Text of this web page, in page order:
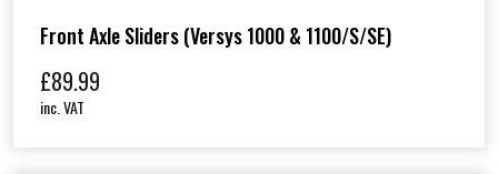
Front Axle Sliders (Versys 1000 & 1100/S/SE)
£89.99
inc. VAT